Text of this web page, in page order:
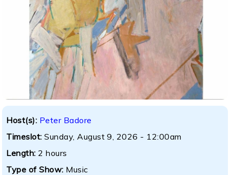
Host(s): Peter Badore
Timeslot:Sunday, August 9, 2026 - 12:00am
Length:2 hours
Type of Show: Music